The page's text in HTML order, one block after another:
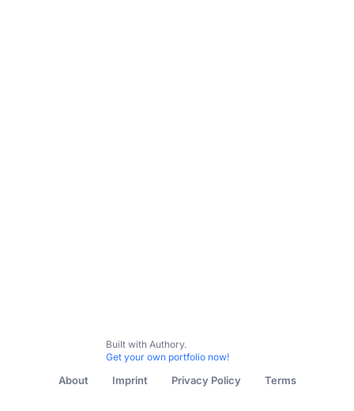
Built with Authory.
Get your own portfolio now!
About Imprint Privacy Policy Terms